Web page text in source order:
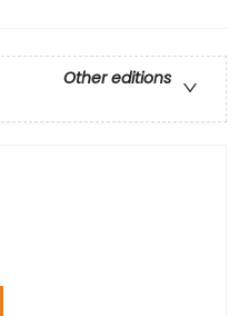
Other editions